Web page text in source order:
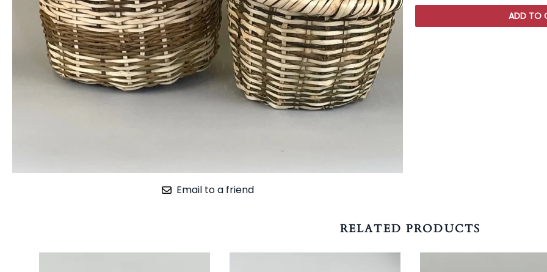
Email to a friend
ADD TO
RELATED PRODUCTS